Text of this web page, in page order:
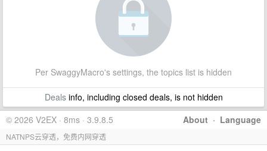
Per SwaggyMacro's settings, the topics list is hidden
Dealsinfo, including closed deals, is not hidden
About · Language
© 2026 V2EX · 8ms · 3.9.8.5
NATNPS云穿透，免费内网穿透